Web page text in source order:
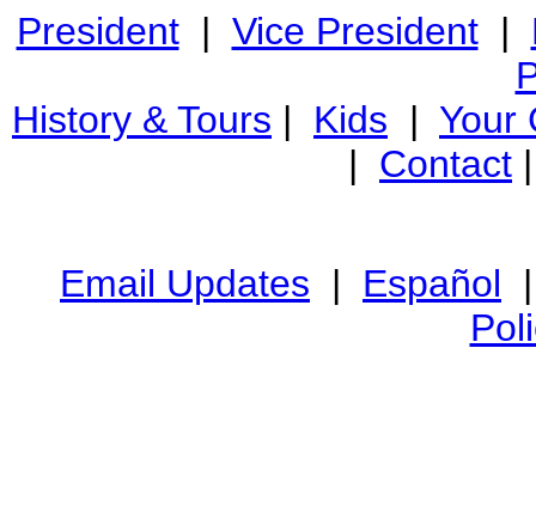
President| Vice President|
History & Tours | Kids | Your
| Contact
Email Updates | Español